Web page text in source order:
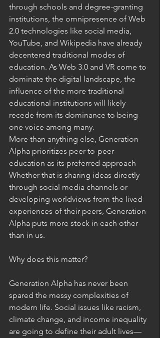
through schools and degree-granting
institutions, the omnipresence of Web
2.0 technologies like social media,
YouTube, and Wikipedia have already
decentered traditional modes of
education. As Web 3.0 and VR come to
dominate the digital landscape, the
influence of the more traditional
educational institutions will likely
recede from its dominance to being
one voice among many.
More than anything else, Generation
Alpha prioritizes peer-to-peer
education as its preferred approach
Whether that is sharing ideas directly
through social media channels or
developing worldviews from the lived
experiences of their peers, Generation
Alpha puts more stock in each other
than in us.
Why does this matter?
Generation Alpha has never been
spared the messy complexities of
modern life. Social issues like racism,
climate change, and income inequality
are going to define their adult lives—